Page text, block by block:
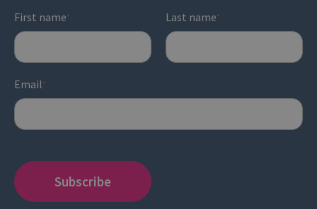
First name* Last name*
Email*